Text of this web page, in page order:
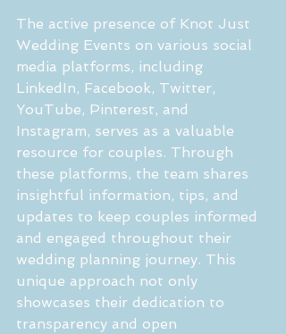
The active presence of Knot Just
Wedding Events on various social
media platforms, including
LinkedIn, Facebook, Twitter,
YouTube, Pinterest, and
Instagram, serves as a valuable
resource for couples. Through
these platforms, the team shares
insightful information, tips, and
updates to keep couples informed
and engaged throughout their
wedding planning journey. This
unique approach not only
showcases their dedication to
transparency and open